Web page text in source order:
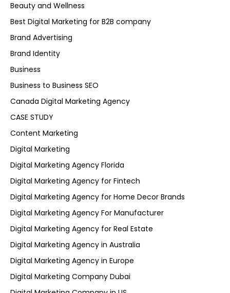
Beauty and Wellness
Best Digital Marketing for B2B company
Brand Advertising
Brand Identity
Business
Business to Business SEO
Canada Digital Marketing Agency
CASE STUDY
Content Marketing
Digital Marketing
Digital Marketing Agency Florida
Digital Marketing Agency for Fintech
Digital Marketing Agency for Home Decor Brands
Digital Marketing Agency For Manufacturer
Digital Marketing Agency for Real Estate
Digital Marketing Agency in Australia
Digital Marketing Agency in Europe
Digital Marketing Company Dubai